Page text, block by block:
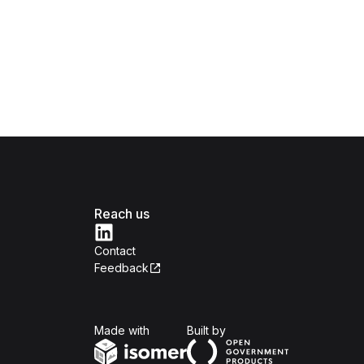
Reach us
Contact
Feedback
Made with Built byOpen Government